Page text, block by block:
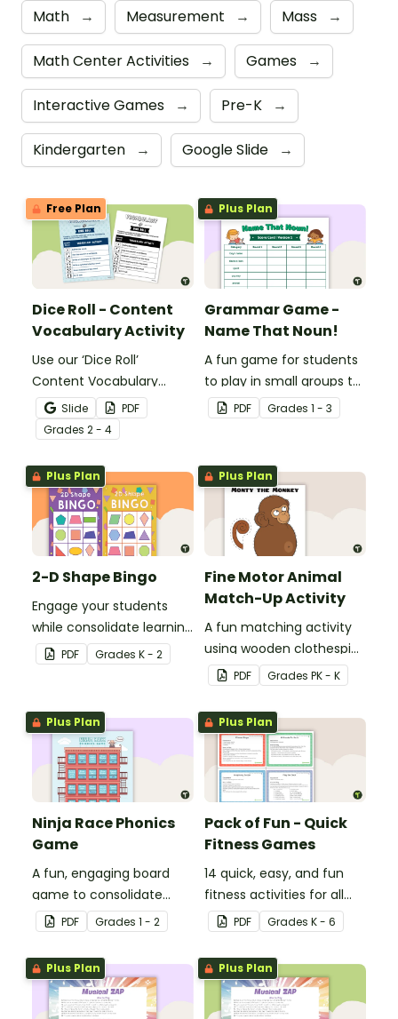
Math → Measurement → Mass →
Math Center Activities → Games →
Interactive Games → Pre-K →
Kindergarten → Google Slide →
Free Plan
Dice Roll - Content
Vocabulary Activity
Use our ‘Dice Roll’
Content Vocabulary
Activity as an opportunity
to help your students
grow their vocabulary
skills in the classroom.
Slide
PDF
Grades 2 - 4
Plus Plan
Grammar Game -
Name That Noun!
A fun game for students
to play in small groups to
reinforce their
understanding of nouns.
PDF Grades 1 - 3
Plus Plan
2-D Shape Bingo
Engage your students
while consolidate learning
about 2D shapes, their
names and properties
PDF Grades K - 2
Plus Plan
Fine Motor Animal
Match-Up Activity
A fun matching activity
using wooden clothespins
to develop fine motor
skills.
PDF Grades PK - K
Plus Plan
Ninja Race Phonics
Game
A fun, engaging board
game to consolidate
students' understanding
of digraphs and rhyme.
PDF Grades 1 - 2
Plus Plan
Pack of Fun - Quick
Fitness Games
14 quick, easy, and fun
fitness activities for all
ages.PDF Grades K - 6
Plus Plan Plus Plan